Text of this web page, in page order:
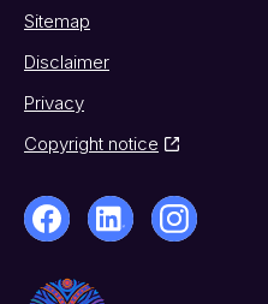
Sitemap
Disclaimer
Privacy
Copyright notice